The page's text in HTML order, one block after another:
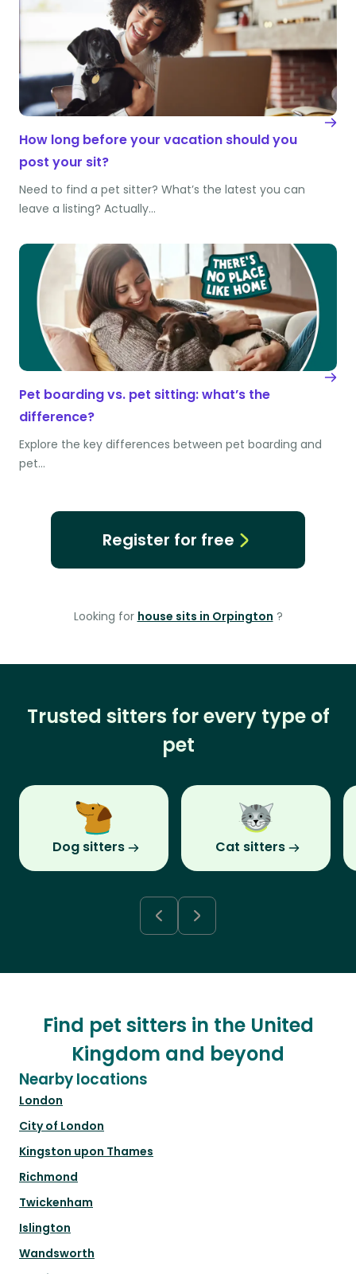
How long before your vacation should you
post your sit?
Need to find a pet sitter? What’s the latest you can
leave a listing? Actually…
Pet boarding vs. pet sitting: what’s the
difference?
Explore the key differences between pet boarding and
pet…
Register for free
Looking for house sits in Orpington ?
Trusted sitters for every type of
pet
Dog sitters Cat sitters
Find pet sitters in the United
Kingdom and beyond
Nearby locations
London
City of London
Kingston upon Thames
Richmond
Twickenham
Islington
Wandsworth